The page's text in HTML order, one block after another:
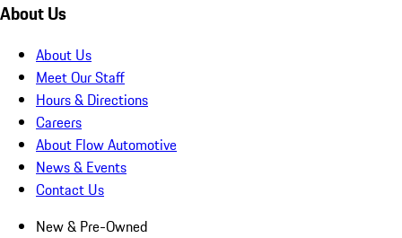
About Us
About Us
Meet Our Staff
Hours & Directions
Careers
About Flow Automotive
News & Events
Contact Us
New & Pre-Owned